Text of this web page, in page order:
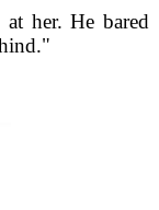
her. He bared